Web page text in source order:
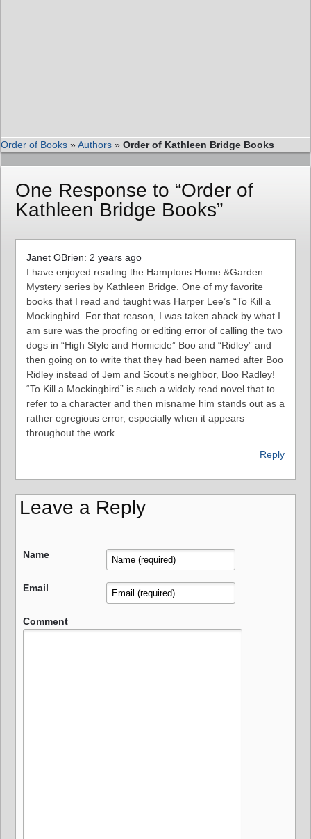
Order of Books »Authors » Order of Kathleen Bridge Books
One Response to “Order of
Kathleen Bridge Books”
Janet OBrien: 2 years ago
I have enjoyed reading the Hamptons Home &Garden
Mystery series by Kathleen Bridge. One of my favorite
books that I read and taught was Harper Lee’s “To Kill a
Mockingbird. For that reason, I was taken aback by what I
am sure was the proofing or editing error of calling the two
dogs in “High Style and Homicide” Boo and “Ridley” and
then going on to write that they had been named after Boo
Ridley instead of Jem and Scout’s neighbor, Boo Radley!
“To Kill a Mockingbird” is such a widely read novel that to
refer to a character and then misname him stands out as a
rather egregious error, especially when it appears
throughout the work.
Reply
Leave a Reply
Name
Email
Comment